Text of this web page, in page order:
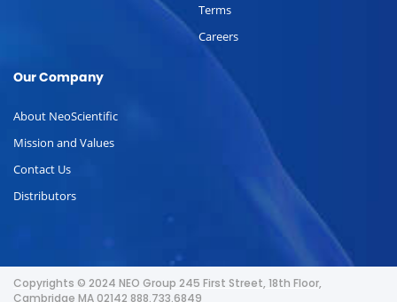
Terms
Careers
Our Company
About NeoScientific
Mission and Values
Contact Us
Distributors
Copyrights © 2024 NEO Group 245 First Street, 18th Floor,
Cambridge MA 02142 888.733.6849